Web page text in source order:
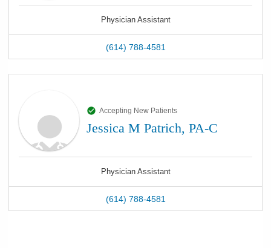
Physician Assistant
(614) 788-4581
Accepting New Patients
Jessica M Patrich, PA-C
Physician Assistant
(614) 788-4581